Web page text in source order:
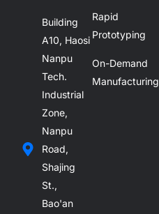
Building
A10, Haosi
Nanpu
Tech.
Industrial
Zone,
Nanpu
Road,
Shajing
St.,
Bao'an
Rapid
Prototyping
On-Demand
Manufacturing